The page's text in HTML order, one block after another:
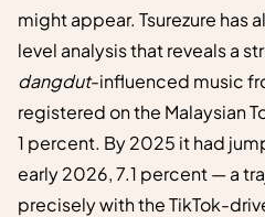
might appear. Tsurezure has
level analysis that reveals a
dangdut-influenced music
registered on the Malaysian
1 percent. By 2025 it had
early 2026, 7.1 percent — a
precisely with the TikTok-